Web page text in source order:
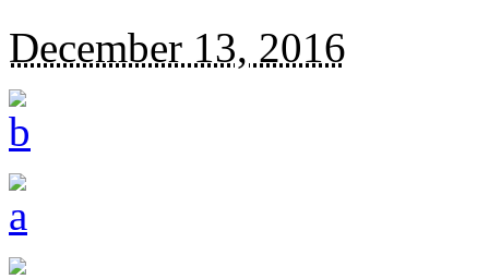
December 13, 2016